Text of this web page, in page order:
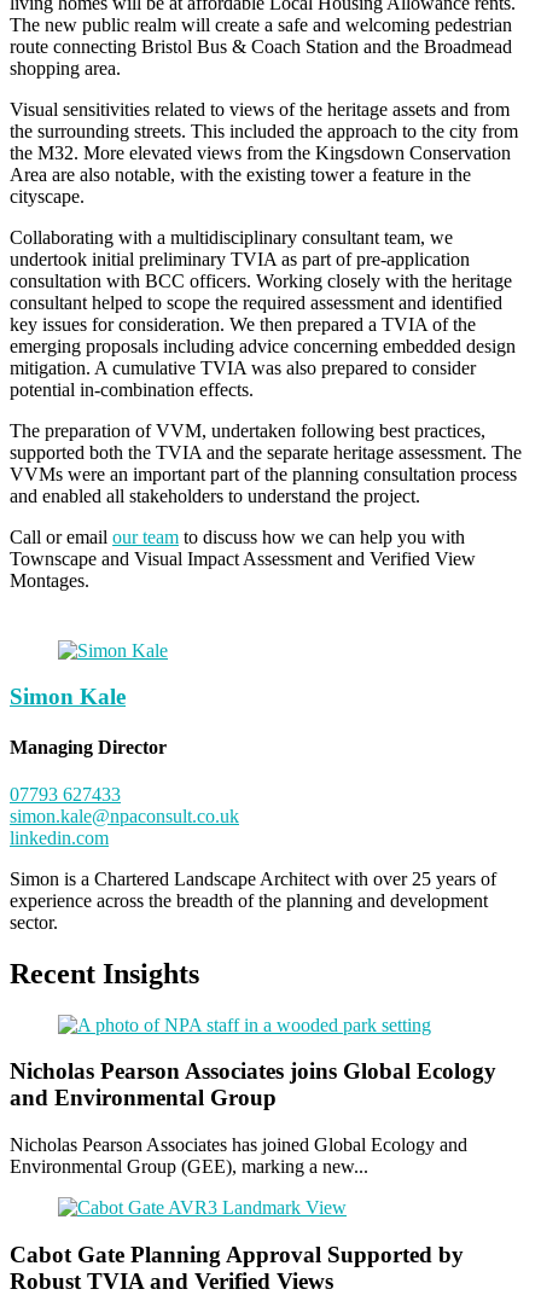
The new public realm will create a safe and welcoming pedestrian
route connecting Bristol Bus & Coach Station and the Broadmead
shopping area.
Visual sensitivities related to views of the heritage assets and from
the surrounding streets. This included the approach to the city from
the M32. More elevated views from the Kingsdown Conservation
Area are also notable, with the existing tower a feature in the
cityscape.
Collaborating with a multidisciplinary consultant team, we
undertook initial preliminary TVIA as part of pre-application
consultation with BCC officers. Working closely with the heritage
consultant helped to scope the required assessment and identified
key issues for consideration. We then prepared a TVIA of the
emerging proposals including advice concerning embedded design
mitigation. A cumulative TVIA was also prepared to consider
potential in-combination effects.
The preparation of VVM, undertaken following best practices,
supported both the TVIA and the separate heritage assessment. The
VVMs were an important part of the planning consultation process
and enabled all stakeholders to understand the project.
Call or email our team to discuss how we can help you with
Townscape and Visual Impact Assessment and Verified View
Montages.
Simon Kale
Managing Director
07793 627433
simon.kale@npaconsult.co.uk
linkedin.com
Simon is a Chartered Landscape Architect with over 25 years of
experience across the breadth of the planning and development
sector.
Recent Insights
Nicholas Pearson Associates joins Global Ecology
and Environmental Group
Nicholas Pearson Associates has joined Global Ecology and
Environmental Group (GEE), marking a new...
Cabot Gate Planning Approval Supported by
Robust TVIA and Verified Views